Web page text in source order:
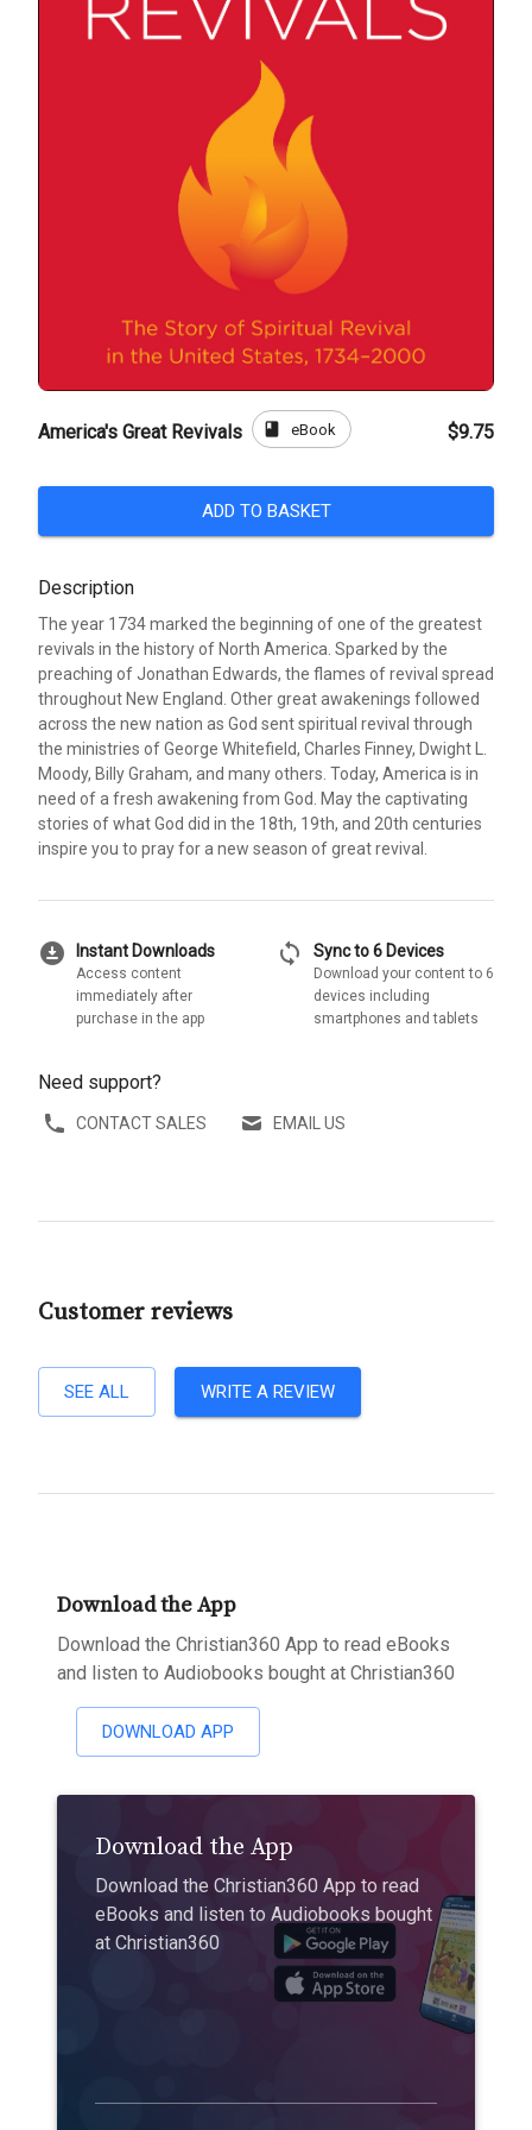
America's Great Revivals book eBook $9.75
ADD TO BASKET
Description
The year 1734 marked the beginning of one of the greatest
revivals in the history of North America. Sparked by the
preaching of Jonathan Edwards, the flames of revival spread
throughout New England. Other great awakenings followed
across the new nation as God sent spiritual revival through
the ministries of George Whitefield, Charles Finney, Dwight L.
Moody, Billy Graham, and many others. Today, America is in
need of a fresh awakening from God. May the captivating
stories of what God did in the 18th, 19th, and 20th centuries
inspire you to pray for a new season of great revival.
download_for_offline Instant Downloads
Access content
immediately after
purchase in the app
sync Sync to 6 Devices
Download your content to 6
devices including
smartphones and tablets
Need support?
CONTACT SALES EMAIL US
Customer reviews
SEE ALL WRITE A REVIEW
Download the App
Download the Christian360 App to read eBooks
and listen to Audiobooks bought at Christian360
DOWNLOAD APP
Download the App
Download the Christian360 App to read
eBooks and listen to Audiobooks bought
at Christian360